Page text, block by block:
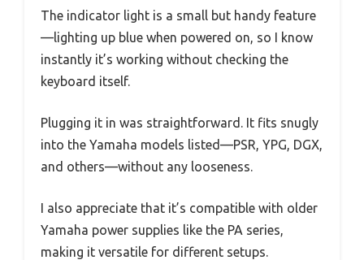
The indicator light is a small but handy feature
—lighting up blue when powered on, so I know
instantly it’s working without checking the
keyboard itself.
Plugging it in was straightforward. It fits snugly
into the Yamaha models listed—PSR, YPG, DGX,
and others—without any looseness.
I also appreciate that it’s compatible with older
Yamaha power supplies like the PA series,
making it versatile for different setups.